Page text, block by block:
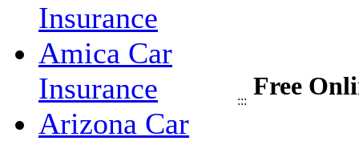
Insurance
Amica Car
Insurance
Arizona Car
:::
Free